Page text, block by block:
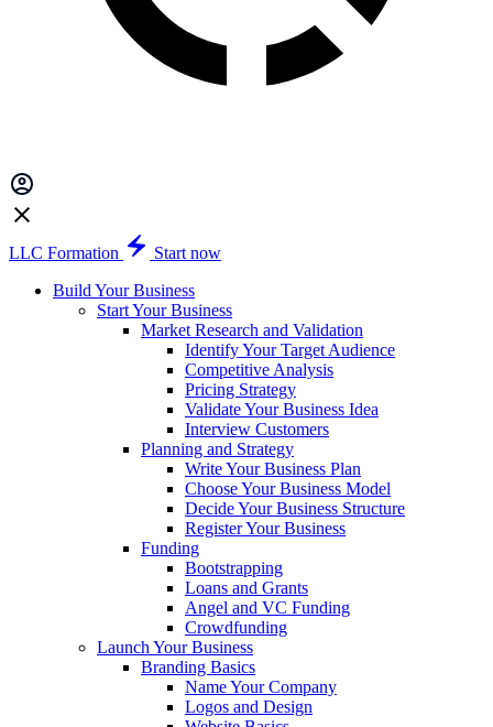
LLC Formation
Start now
Build Your Business
Start Your Business
Market Research and Validation
Identify Your Target Audience
Competitive Analysis
Pricing Strategy
Validate Your Business Idea
Interview Customers
Planning and Strategy
Write Your Business Plan
Choose Your Business Model
Decide Your Business Structure
Register Your Business
Funding
Bootstrapping
Loans and Grants
Angel and VC Funding
Crowdfunding
Launch Your Business
Branding Basics
Name Your Company
Logos and Design